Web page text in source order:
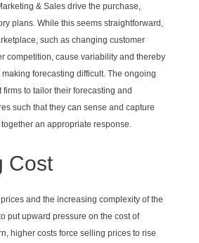
& Sales drive the purchase,
plans. While this seems straightforward,
such as changing customer
competition, cause variability and thereby
forecasting difficult. The ongoing
firms to tailor their forecasting and
such that they can sense and capture
an appropriate response.
Cost
and the increasing complexity of the
put upward pressure on the cost of
higher costs force selling prices to rise